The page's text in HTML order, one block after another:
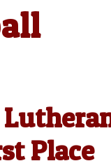
Place